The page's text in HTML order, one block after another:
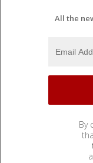
All the
By